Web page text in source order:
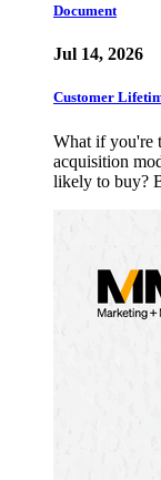
Document
Jul 14, 2026
Customer
What if you're
acquisition
likely to buy?